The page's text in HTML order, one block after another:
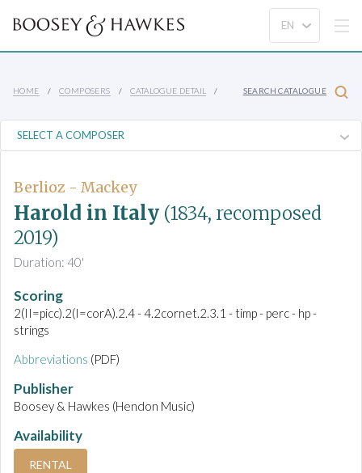
HOME COMPOSERS CATALOGUE DETAIL SEARCH CATALOGUE
Berlioz - Mackey
Harold in Italy (1834, recomposed
2019)
Duration: 40'
Scoring
2(II=picc).2(I=corA).2.4 - 4.2cornet.2.3.1 - timp - perc - hp -
strings
Abbreviations (PDF)
Publisher
Boosey & Hawkes (Hendon Music)
Availability
RENTAL